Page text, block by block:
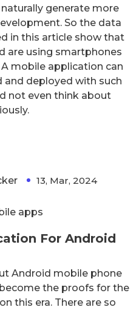
generate more
So the data
in this article show that
are using smartphones
mobile application can
and deployed with such
not even think about
For
0
13, Mar, 2024
apps
For Android
Android mobile phone
the proofs for the
this era. There are so